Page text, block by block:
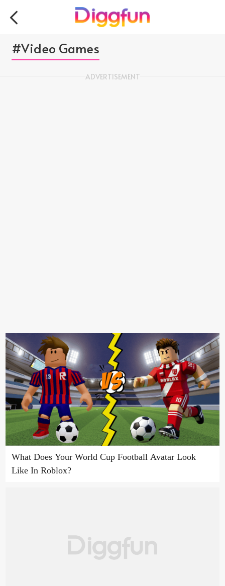
#Video Games
ADVERTISEMENT
What Does Your World Cup Football Avatar Look
Like In Roblox?